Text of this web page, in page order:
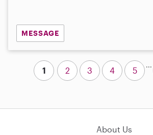
MESSAGE
1 2 3 4 5
...
About Us